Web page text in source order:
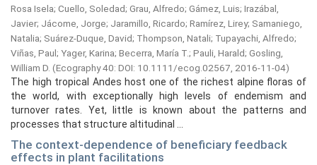
Rosa Isela; Cuello, Soledad; Grau, Alfredo; Gámez, Luis; Irazábal,
Javier; Jácome, Jorge; Jaramillo, Ricardo; Ramírez, Lirey; Samaniego,
Natalia; Suárez-Duque, David; Thompson, Natali; Tupayachi, Alfredo;
Viñas, Paul; Yager, Karina; Becerra, María T.; Pauli, Harald; Gosling,
William D. (Ecography 40: DOI: 10.1111/ecog.02567, 2016-11-04)
The high tropical Andes host one of the richest alpine floras of
the world, with exceptionally high levels of endemism and
turnover rates. Yet, little is known about the patterns and
processes that structure altitudinal ...
The context-dependence of beneficiary feedback
effects in plant facilitations